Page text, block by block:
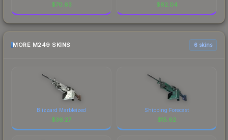
$70.63 $62.04
MORE M249 SKINS 6 skins
Blizzard Marbleized
$36.27
Shipping Forecast
$15.92